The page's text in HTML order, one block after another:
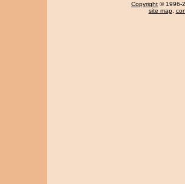
Copyright © 1996-
site map,